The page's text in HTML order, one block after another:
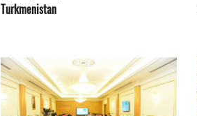
Turkmenistan